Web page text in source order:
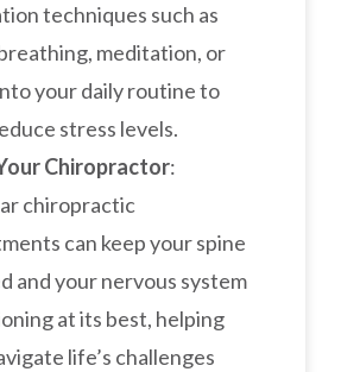
techniques such as
meditation, or
your daily routine to
stress levels.
Chiropractor:
chiropractic
can keep your spine
and your nervous system
at its best, helping
life’s challenges